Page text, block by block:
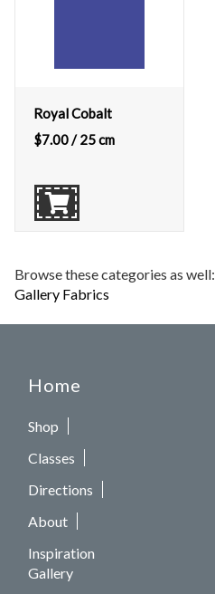
Royal Cobalt
$7.00/ 25 cm
Browse these categories as well:
Gallery Fabrics
Home
Shop
Classes
Directions
About
Inspiration
Gallery